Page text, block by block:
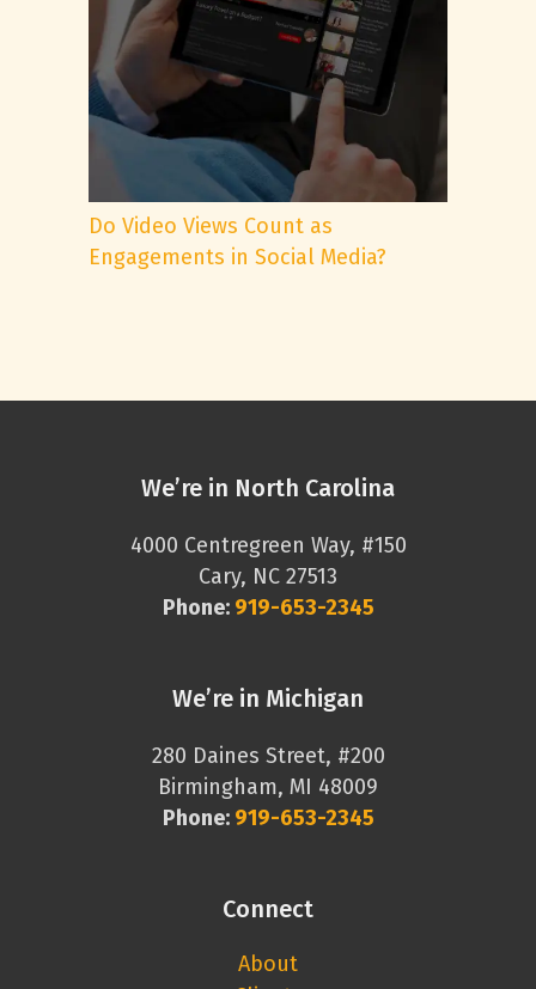
Do Video Views Count as
Engagements in Social Media?
We’re in North Carolina
4000 Centregreen Way, #150
Cary, NC 27513
Phone: 919-653-2345
We’re in Michigan
280 Daines Street, #200
Birmingham, MI 48009
Phone: 919-653-2345
Connect
About